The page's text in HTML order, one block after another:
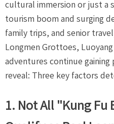
cultural immersion or just a
tourism boom and surging
family trips, and senior
Longmen Grottoes,
adventures continue
reveal: Three key factors
1. Not All "Kung Fu